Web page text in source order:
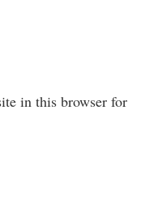
in this browser for